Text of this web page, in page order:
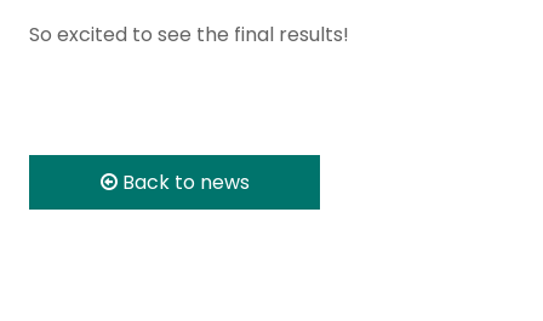
So excited to see the final results!
Back to news